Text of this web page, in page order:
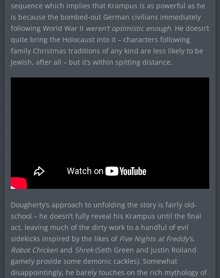
sequence which implies that Krampus is as powerful as he
is because the bombed-out German civilians immediately
following World War II weren’t optimistic enough. He doesn’t
quite bring the Holocaust into it – characters following
family Christmas traditions of any kind are less likely to be
Jewish, after all – but it’s within spitting distance.
Dougherty’s approach to unfolding the story is fairly old-
school – he doesn’t fully reveal his Krampus until the final
act, leaving much of the dirty work to a handful of evil
sidekicks inspired by the likes of Five Nights at Freddy’s,
Robot Chickenand Shrek(Seth Green and Justin Roiland
gamely provide some demonic cackles). Somewhat
disappointingly, he barely touches on the rich mythology of